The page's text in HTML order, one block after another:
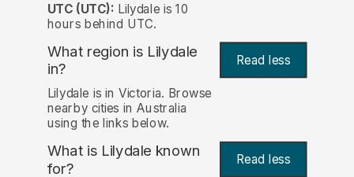
UTC (UTC): Lilydale is 10
hours behind UTC.
What region is Lilydale
in?
Read less
Lilydale is in Victoria. Browse
nearby cities in Australia
using the links below.
What is Lilydale known
for? Read less